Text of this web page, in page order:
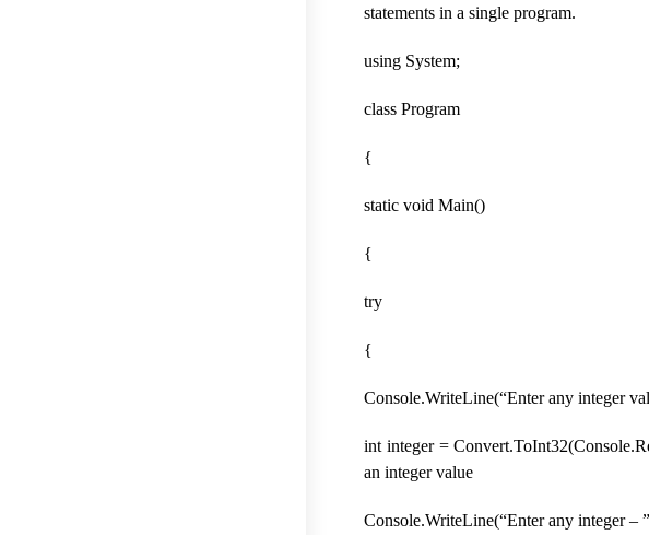
statements in a single program.
using System;
class Program
{
static void Main()
{
try
{
Console.WriteLine(“Enter any integer
int integer =
an integer value
Console.WriteLine(“Enter any integer –